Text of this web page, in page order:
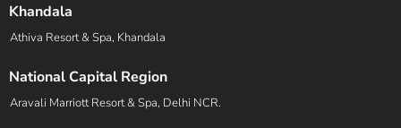
Khandala
Athiva Resort & Spa, Khandala
National Capital Region
Aravali Marriott Resort & Spa, Delhi NCR.